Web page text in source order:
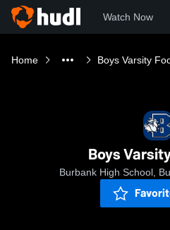
Watch Now
Home Boys Varsity
Boys
Burbank High School,